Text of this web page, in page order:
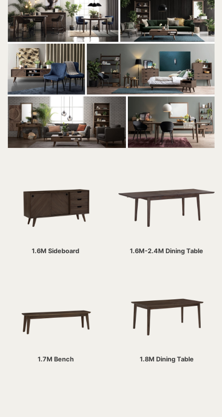
1.6M Sideboard 1.6M-2.4M Dining Table
1.7M Bench 1.8M Dining Table